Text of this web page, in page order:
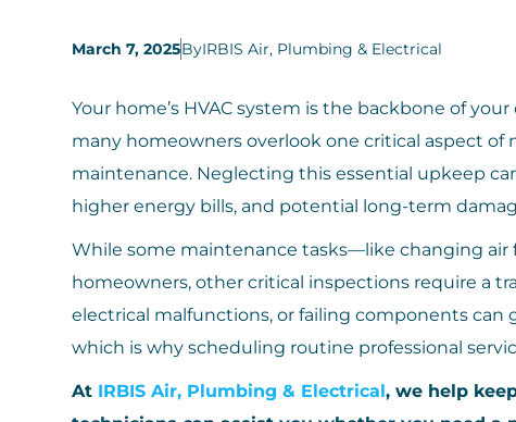
March 7, 2025ByIRBIS Air, Plumbing & Electrical
Your home’s HVAC system is the backbone of
many homeowners overlook one critical aspect
maintenance. Neglecting this essential upkeep
higher energy bills, and potential long-term
While some maintenance tasks—like changing
homeowners, other critical inspections require a
electrical malfunctions, or failing components
which is why scheduling routine professional
At IRBIS Air, Plumbing & Electrical, we help